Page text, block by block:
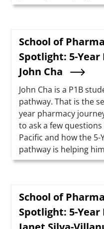
School of
Spotlight: 5-
John Cha
Summary
John Cha is a P1B
pathway. That is the
year pharmacy
to ask a few
Pacific and how the
pathway is helping
School of
Spotlight: 5-